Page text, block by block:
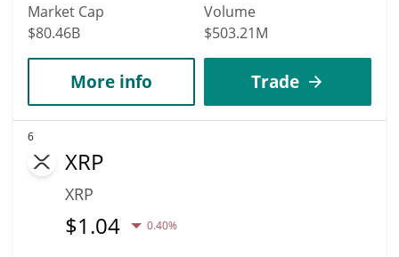
Market Cap
$80.46B
Volume
$503.21M
More info Trade
6
XRP
XRP
$1.04 0.40%